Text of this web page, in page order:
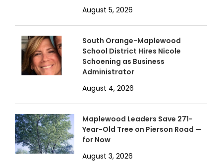
August 5, 2026
South Orange-Maplewood
School District Hires Nicole
Schoening as Business
Administrator
August 4, 2026
Maplewood Leaders Save 271-
Year-Old Tree on Pierson Road —
for Now
August 3, 2026